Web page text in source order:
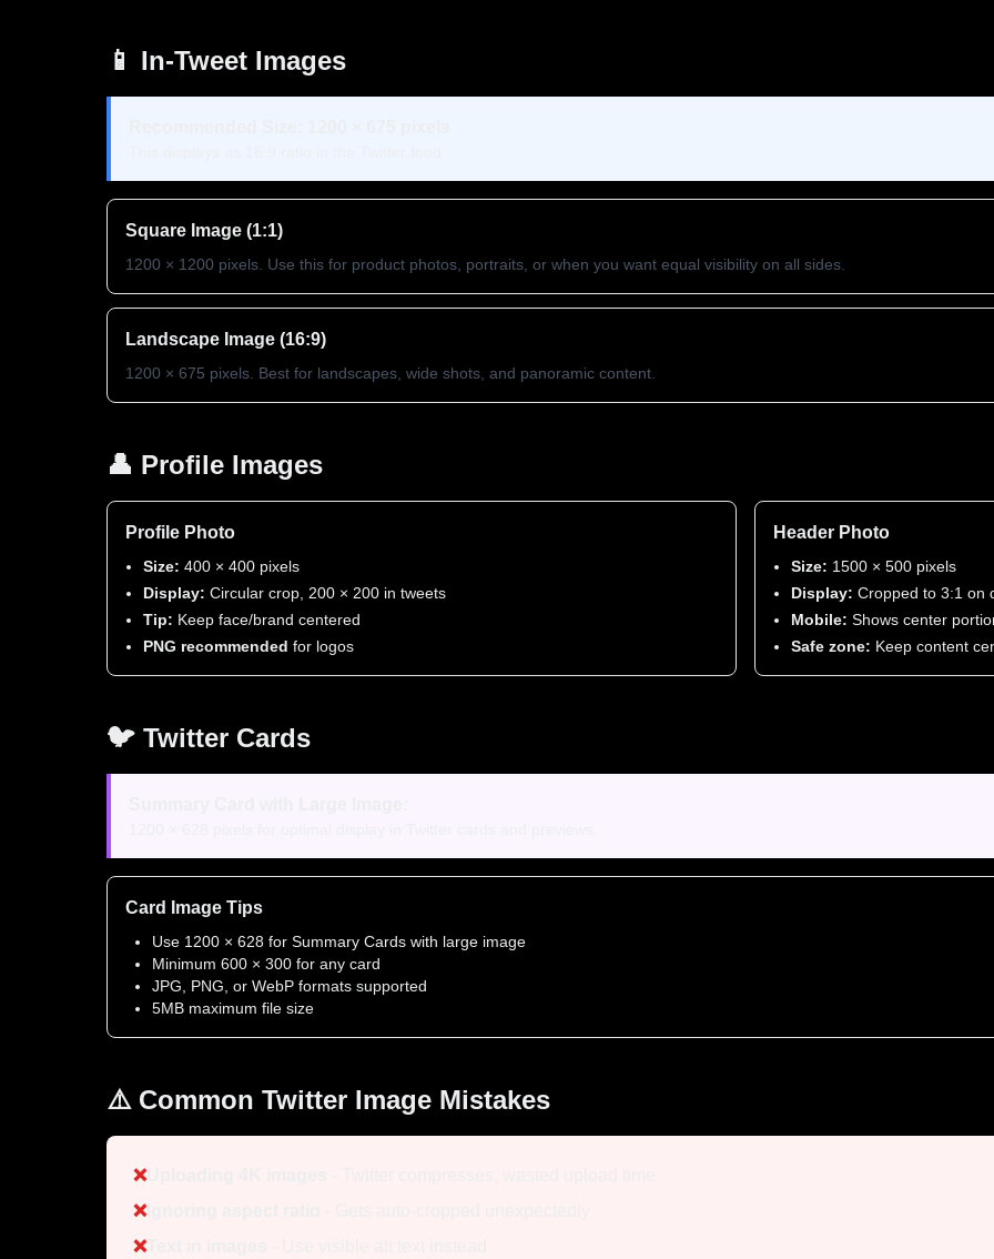
📱 In-Tweet Images
Square Image (1:1)
1200 × 1200 pixels. Use this for product photos, portraits, or when you want equal visibility on all sides.
Landscape Image (16:9)
1200 × 675 pixels. Best for landscapes, wide shots, and panoramic content.
👤 Profile Images
Profile Photo
Size: 400 × 400 pixels
Display: Circular crop, 200 × 200 in tweets
Tip: Keep face/brand centered
PNG recommended for logos
Header Photo
Size: 1500 × 500 pixels
Display: Cropped to 3:1 on
Mobile: Shows center
Safe zone: Keep content
🐦 Twitter Cards
Card Image Tips
Use 1200 × 628 for Summary Cards with large image
Minimum 600 × 300 for any card
JPG, PNG, or WebP formats supported
5MB maximum file size
⚠️ Common Twitter Image Mistakes
❌Uploading 4K images
❌Ignoring aspect ratio
❌Text in images